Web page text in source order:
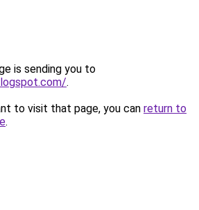
is sending you to
.
to visit that page, you can return to
.